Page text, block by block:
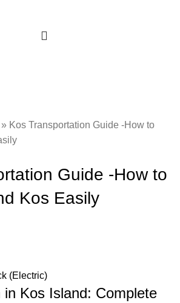
» Kos Transportation Guide -How to
Guide -How to
Kos Easily
in Kos Island: Complete